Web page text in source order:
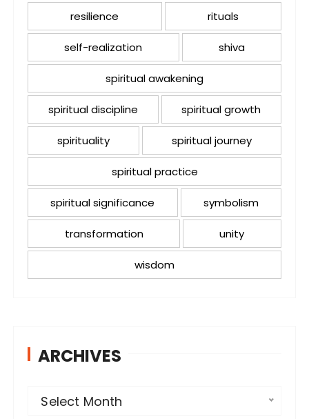
resilience rituals
self-realization shiva
spiritual awakening
spiritual discipline spiritual growth
spirituality spiritual journey
spiritual practice
spiritual significance symbolism
transformation unity
wisdom
ARCHIVES
Select Month